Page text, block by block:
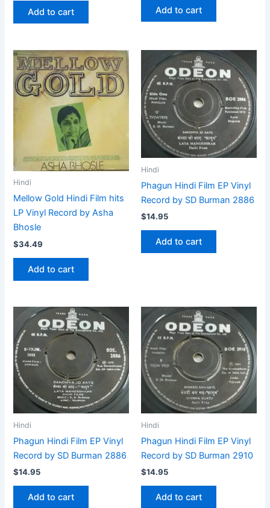
Add to cart Add to cart
Hindi
Mellow Gold Hindi Film hits
LP Vinyl Record by Asha
Bhosle
$34.49
Add to cart
Hindi
Phagun Hindi Film EP Vinyl
Record by SD Burman 2886
$14.95
Add to cart
Hindi
Phagun Hindi Film EP Vinyl
Record by SD Burman 2886
$14.95
Add to cart
Hindi
Phagun Hindi Film EP Vinyl
Record by SD Burman 2910
$14.95
Add to cart